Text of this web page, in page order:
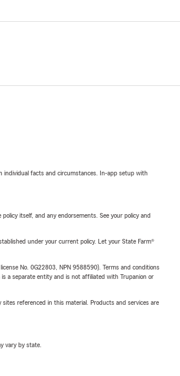
individual facts and circumstances. In-app setup with
itself, and any endorsements. See your policy and
under your current policy. Let your State Farm®
No. 0G22803, NPN 9588590). Terms and conditions
a separate entity and is not affiliated with Trupanion or
referenced in this material. Products and services are
vary by state.